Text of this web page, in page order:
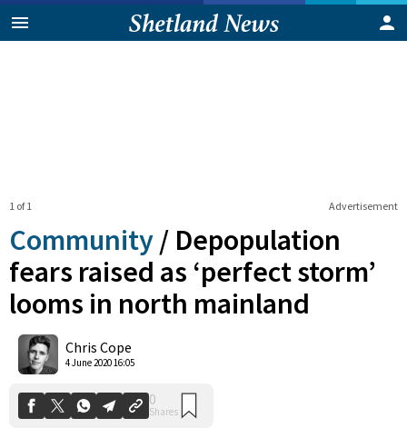
Advertisement
1 of 1
Community / Depopulation
fears raised as ‘perfect storm’
looms in north mainland
Chris Cope
4 June 2020 16:05